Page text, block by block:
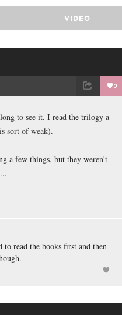
VIDEO
2
to see it. I read the trilogy a
sort of weak).
a few things, but they weren't
read the books first and then